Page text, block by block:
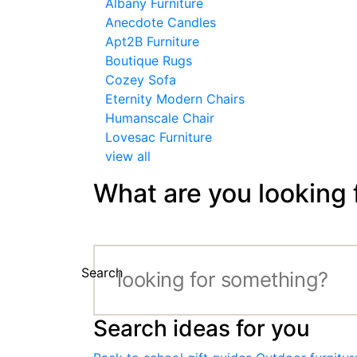
Albany Furniture
Anecdote Candles
Apt2B Furniture
Boutique Rugs
Cozey Sofa
Eternity Modern Chairs
Humanscale Chair
Lovesac Furniture
view all
What are you looking
Search
Search ideas for you